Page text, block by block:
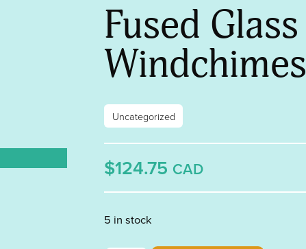
Fused Glass
Windchimes
Uncategorized
$124.75 CAD
5 in stock